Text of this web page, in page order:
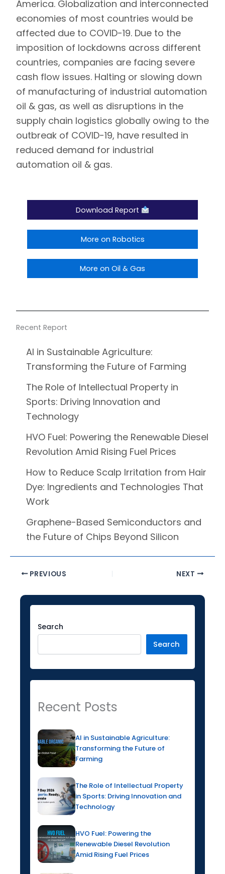
America. Globalization and interconnected
economies of most countries would be
affected due to COVID-19. Due to the
imposition of lockdowns across different
countries, companies are facing severe
cash flow issues. Halting or slowing down
of manufacturing of industrial automation
oil & gas, as well as disruptions in the
supply chain logistics globally owing to the
outbreak of COVID-19, have resulted in
reduced demand for industrial
automation oil & gas.
Download Report
More on Robotics
More on Oil & Gas
Recent Report
AI in Sustainable Agriculture:
Transforming the Future of Farming
The Role of Intellectual Property in
Sports: Driving Innovation and
Technology
HVO Fuel: Powering the Renewable Diesel
Revolution Amid Rising Fuel Prices
How to Reduce Scalp Irritation from Hair
Dye: Ingredients and Technologies That
Work
Graphene-Based Semiconductors and
the Future of Chips Beyond Silicon
PREVIOUS NEXT
Search
Search
Recent Posts
AI in Sustainable Agriculture:
Transforming the Future of
Farming
The Role of Intellectual Property
in Sports: Driving Innovation and
Technology
HVO Fuel: Powering the
Renewable Diesel Revolution
Amid Rising Fuel Prices
Facebook InstagramLinkedIn YouTube Twitter